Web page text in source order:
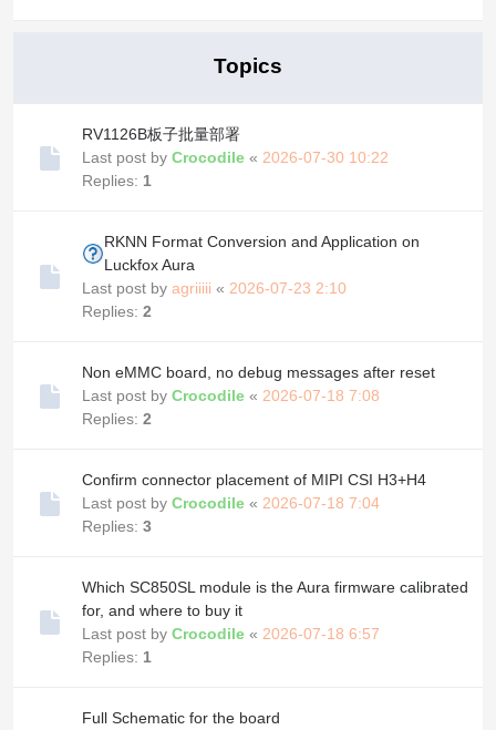
Topics
RV1126B板子批量部署
Last post by Crocodile « 2026-07-30 10:22
Replies: 1
RKNN Format Conversion and Application on
Luckfox Aura
Last post by agriiiii « 2026-07-23 2:10
Replies: 2
Non eMMC board, no debug messages after reset
Last post by Crocodile « 2026-07-18 7:08
Replies: 2
Confirm connector placement of MIPI CSI H3+H4
Last post by Crocodile « 2026-07-18 7:04
Replies: 3
Which SC850SL module is the Aura firmware calibrated
for, and where to buy it
Last post by Crocodile « 2026-07-18 6:57
Replies: 1
Full Schematic for the board